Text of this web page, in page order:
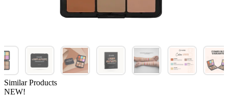
Similar Products
NEW!